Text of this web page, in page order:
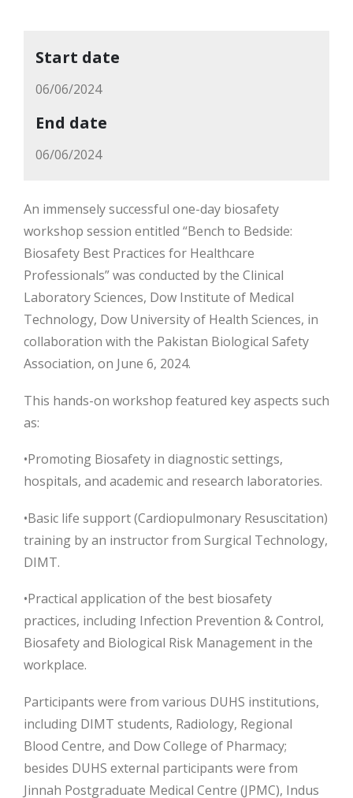
Start date
06/06/2024
End date
06/06/2024
An immensely successful one-day biosafety
workshop session entitled “Bench to Bedside:
Biosafety Best Practices for Healthcare
Professionals” was conducted by the Clinical
Laboratory Sciences, Dow Institute of Medical
Technology, Dow University of Health Sciences, in
collaboration with the Pakistan Biological Safety
Association, on June 6, 2024.
This hands-on workshop featured key aspects such
as:
•Promoting Biosafety in diagnostic settings,
hospitals, and academic and research laboratories.
•Basic life support (Cardiopulmonary Resuscitation)
training by an instructor from Surgical Technology,
DIMT.
•Practical application of the best biosafety
practices, including Infection Prevention & Control,
Biosafety and Biological Risk Management in the
workplace.
Participants were from various DUHS institutions,
including DIMT students, Radiology, Regional
Blood Centre, and Dow College of Pharmacy;
besides DUHS external participants were from
Jinnah Postgraduate Medical Centre (JPMC), Indus